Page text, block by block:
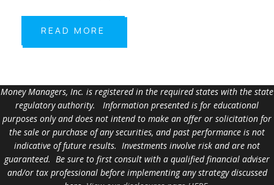
READ MORE
Money Managers, Inc. is registered in the required states with the state
regulatory authority. Information presented is for educational
purposes only and does not intend to make an offer or solicitation for
the sale or purchase of any securities, and past performance is not
indicative of future results. Investments involve risk and are not
guaranteed. Be sure to first consult with a qualified financial adviser
and/or tax professional before implementing any strategy discussed